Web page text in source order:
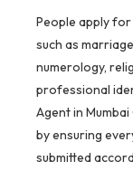
People apply
such as
numerology,
professional
Agent in
by ensuring
submitted